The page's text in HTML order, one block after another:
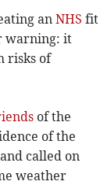
anNHS fit
warning: it
risks of
of the
of the
called on
weather